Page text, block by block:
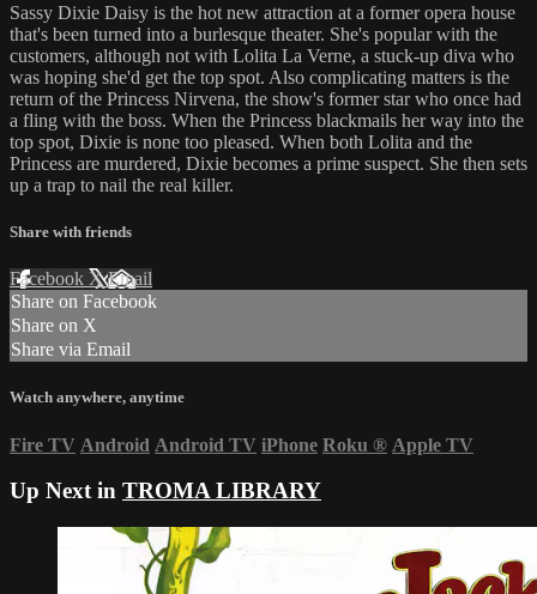
Sassy Dixie Daisy is the hot new attraction at a former opera house
that's been turned into a burlesque theater. She's popular with the
customers, although not with Lolita La Verne, a stuck-up diva who
was hoping she'd get the top spot. Also complicating matters is the
return of the Princess Nirvena, the show's former star who once had
a fling with the boss. When the Princess blackmails her way into the
top spot, Dixie is none too pleased. When both Lolita and the
Princess are murdered, Dixie becomes a prime suspect. She then sets
up a trap to nail the real killer.
Share with friends
Facebook XEmail
Share on Facebook
Share on X
Share via Email
Watch anywhere, anytime
Fire TV Android Android TV iPhone Roku ® Apple TV
Up Next in TROMA LIBRARY